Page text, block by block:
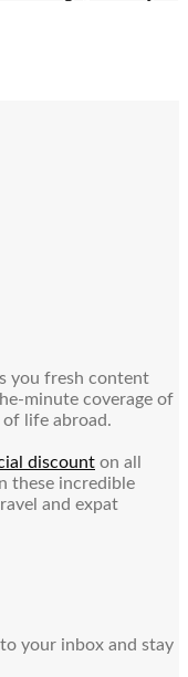
you fresh content
minute coverage of
life abroad.
discount on all
these incredible
and expat
your inbox and stay